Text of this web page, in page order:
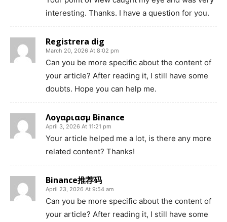
interesting. Thanks. I have a question for you.
Registrera dig
March 20, 2026 At 8:02 pm
Can you be more specific about the content of
your article? After reading it, I still have some
doubts. Hope you can help me.
Λογαριασμ Binance
April 3, 2026 At 11:21 pm
Your article helped me a lot, is there any more
related content? Thanks!
Binance推荐码
April 23, 2026 At 9:54 am
Can you be more specific about the content of
your article? After reading it, I still have some